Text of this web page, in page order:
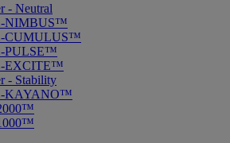
- Neutral
NIMBUS™
CUMULUS™
PULSE™
EXCITE™
- Stability
KAYANO™